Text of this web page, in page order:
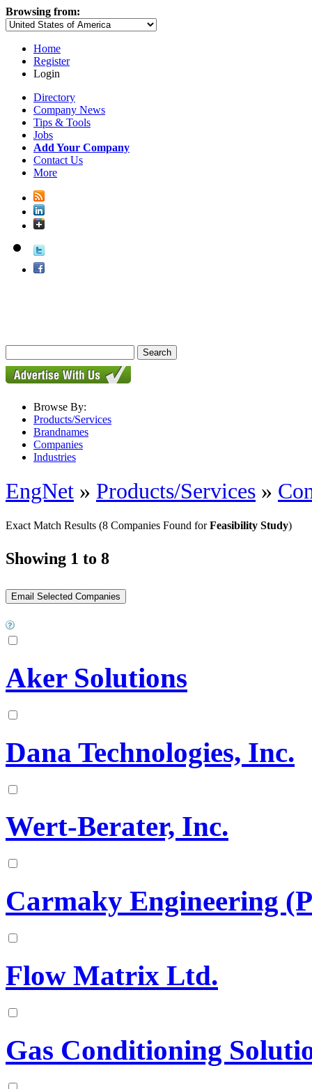
Browsing from:
Home
Register
Login
Directory
Company News
Tips & Tools
Jobs
Add Your Company
Contact Us
More
Browse By:
Products/Services
Brandnames
Companies
Industries
EngNet » Products/Services »
Exact Match Results (8 Companies Found forFeasibility Study)
Showing 1 to 8
Aker Solutions
Dana Technologies, Inc.
Wert-Berater, Inc.
Carmaky Engineering
Flow Matrix Ltd.
Gas Conditioning